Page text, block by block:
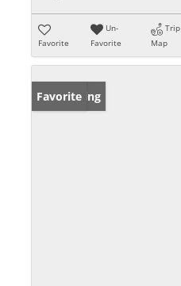
Favorite
Un-
Favorite
Trip
Map
New Listing
Favorite